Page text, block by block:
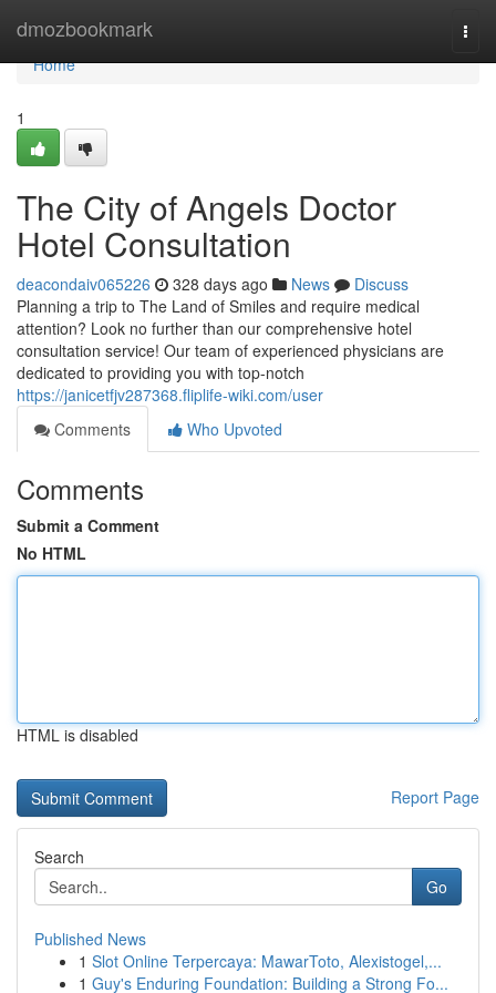
dmozbookmark
Home
Home
1
The City of Angels Doctor
Hotel Consultation
deacondaiv065226 328 days ago News
Discuss
Planning a trip to The Land of Smiles and require medical
attention? Look no further than our comprehensive hotel
consultation service! Our team of experienced physicians are
dedicated to providing you with top-notch
https://janicetfjv287368.fliplife-wiki.com/user
Comments
Who Upvoted
Comments
Submit a Comment
No HTML
HTML is disabled
Report Page
Search
Go
Published News
1 Slot Online Terpercaya: MawarToto, Alexistogel,...
1 Guy's Enduring Foundation: Building a Strong Fo...